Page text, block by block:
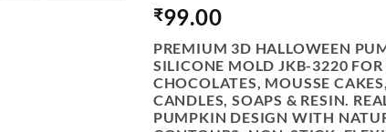
₹99.00
PREMIUM 3D HALLOWEEN
SILICONE MOLD JKB-3220
CHOCOLATES, MOUSSE
CANDLES, SOAPS & RESIN.
PUMPKIN DESIGN WITH